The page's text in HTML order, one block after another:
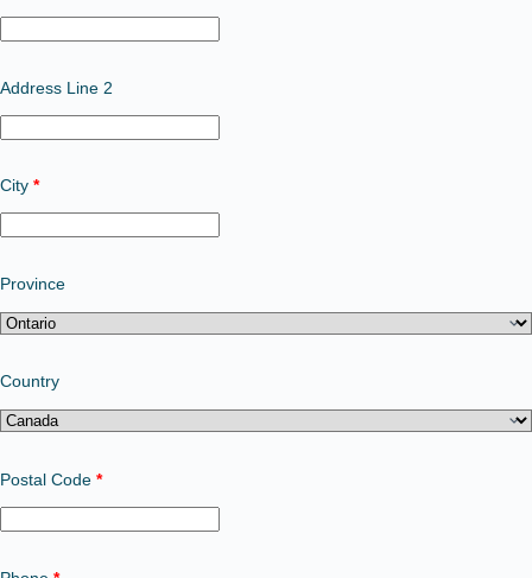
Address Line 2
City *
Province
Country
Postal Code *